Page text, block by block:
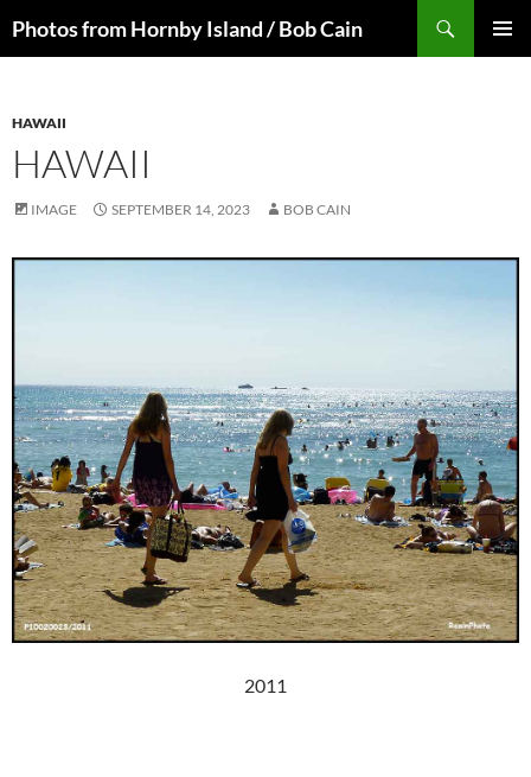
toPhotos from Hornby Island / Bob Cain
HAWAII
HAWAII
IMAGE SEPTEMBER 14, 2023 BOB CAIN
2011